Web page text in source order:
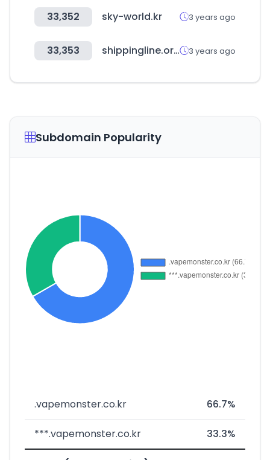
33,352 sky-world.kr 3 years ago
33,353 shippingline.org 3 years ago
Subdomain Popularity
.vapemonster.co.kr 66.7%
***.vapemonster.co.kr 33.3%